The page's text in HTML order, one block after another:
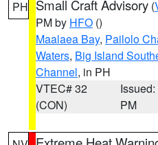
PH Small Craft Advisory (
PM by HFO ()
Maalaea Bay, Pailolo
Waters, Big Island
Channel, in PH
VTEC# 32
(CON)
PM